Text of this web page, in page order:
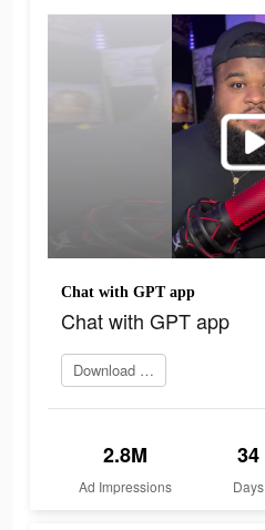
Chat with GPT app
Chat with GPT app
Download today
2.8M
Ad Impressions
34
Days